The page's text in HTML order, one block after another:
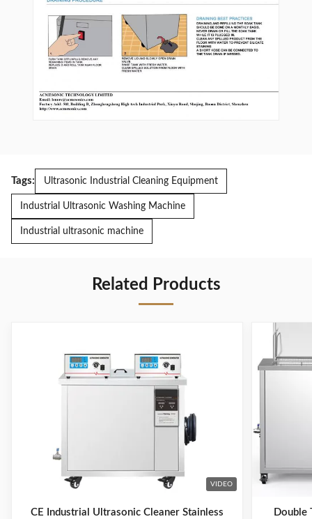
Tags: Ultrasonic Industrial Cleaning Equipment
Industrial Ultrasonic Washing Machine
Industrial ultrasonic machine
Related Products
VIDEO
CE Industrial Ultrasonic Cleaner Stainless
Double